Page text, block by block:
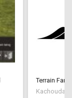
Terrain
Kachoudas